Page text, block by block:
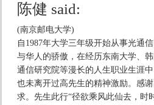
陈健 said:
(南京邮电大学)
自1987年大学三年级开始从事光通
与华人的骄傲，在经历东南大学、
通信研究院等漫长的人生职业生涯
也未离开过高先生的精神激励。感
求。先生此行“径欲乘风此仙去，